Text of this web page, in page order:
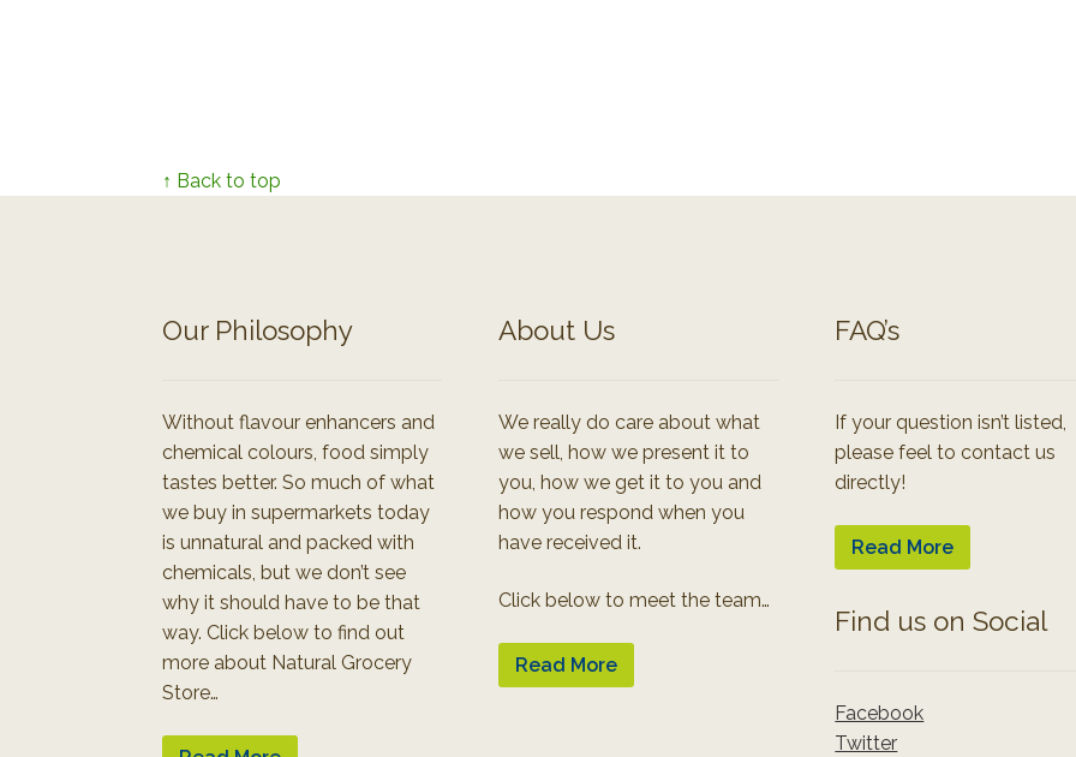
↑ Back to top
Our Philosophy
Without flavour enhancers and
chemical colours, food simply
tastes better. So much of what
we buy in supermarkets today
is unnatural and packed with
chemicals, but we don’t see
why it should have to be that
way. Click below to find out
more about Natural Grocery
Store…
About Us
We really do care about what
we sell, how we present it to
you, how we get it to you and
how you respond when you
have received it.
Click below to meet the team…
Read More
FAQ’s
If your question isn’t listed,
please feel to contact us
directly!
Read More
Find us on Social
Facebook
Twitter